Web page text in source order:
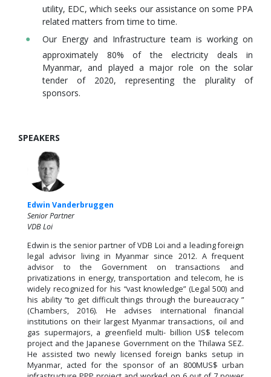
utility, EDC, which seeks our assistance on some PPA
related matters from time to time.
Our Energy and Infrastructure team is working on
approximately 80% of the electricity deals in
Myanmar, and played a major role on the solar
tender of 2020, representing the plurality of
sponsors.
SPEAKERS
Edwin Vanderbruggen
Senior Partner
VDB Loi
Edwin is the senior partner of VDB Loi and a leading foreign
legal advisor living in Myanmar since 2012. A frequent
advisor to the Government on transactions and
privatizations in energy, transportation and telecom, he is
widely recognized for his “vast knowledge” (Legal 500) and
his ability “to get difficult things through the bureaucracy ”
(Chambers, 2016). He advises international financial
institutions on their largest Myanmar transactions, oil and
gas supermajors, a greenfield multi- billion US$ telecom
project and the Japanese Government on the Thilawa SEZ.
He assisted two newly licensed foreign banks setup in
Myanmar, acted for the sponsor of an 800MUS$ urban